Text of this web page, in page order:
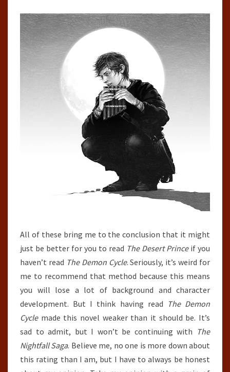
All of these bring me to the conclusion that it might
just be better for you to read The Desert Princeif you
haven’t read The Demon Cycle. Seriously, it’s weird for
me to recommend that method because this means
you will lose a lot of background and character
development. But I think having read The Demon
Cyclemade this novel weaker than it should be. It’s
sad to admit, but I won’t be continuing with The
Nightfall Saga. Believe me, no one is more down about
this rating than I am, but I have to always be honest